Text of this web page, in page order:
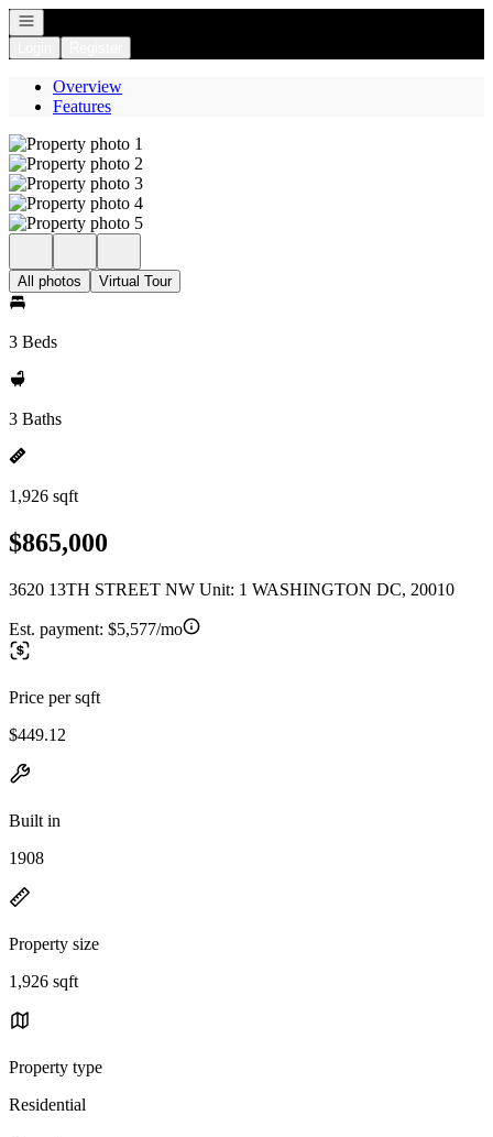
Open navigation
Overview
Features
All photos Virtual Tour
3 Beds
3 Baths
1,926 sqft
$865,000
3620 13TH STREET NW Unit: 1 WASHINGTON DC, 20010
Est. payment: $5,577/mo
Price per sqft
$449.12
Built in
1908
Property size
1,926 sqft
Property type
Residential